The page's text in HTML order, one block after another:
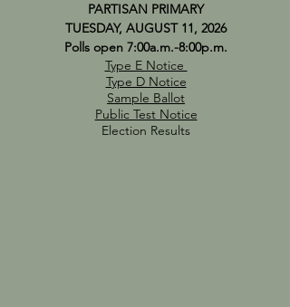
PARTISAN PRIMARY
TUESDAY, AUGUST 11, 2026
Polls open 7:00a.m.-8:00p.m.
Type E Notice
Type D Notice
Sample Ballot
Public Test Notice
Election Results